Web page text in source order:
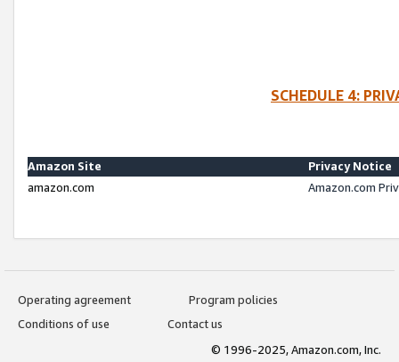
SCHEDULE 4:
Amazon Site
Privacy Notice
amazon.com
Amazon.com
Operating agreement
Program policies
Conditions of use
Contact us
© 1996-2025, Amazon.com, Inc.